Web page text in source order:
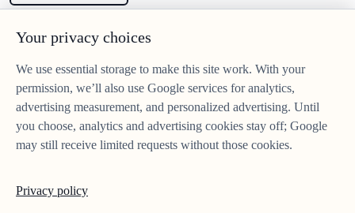
Your privacy choices
We use essential storage to make this site work. With your
permission, we’ll also use Google services for analytics,
advertising measurement, and personalized advertising. Until
you choose, analytics and advertising cookies stay off; Google
may still receive limited requests without those cookies.
Privacy policy